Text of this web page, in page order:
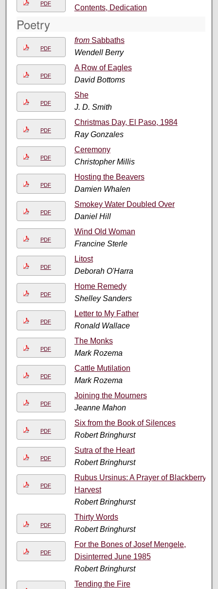
PDF
Contents, Dedication
Poetry
PDF
fromSabbaths
Wendell Berry
PDF
A Row of Eagles
David Bottoms
PDF
She
J. D. Smith
PDF
Christmas Day, El Paso, 1984
Ray Gonzales
PDF
Ceremony
Christopher Millis
PDF
Hosting the Beavers
Damien Whalen
PDF
Smokey Water Doubled Over
Daniel Hill
PDF
Wind Old Woman
Francine Sterle
PDF
Litost
Deborah O'Harra
PDF
Home Remedy
Shelley Sanders
PDF
Letter to My Father
Ronald Wallace
PDF
The Monks
Mark Rozema
PDF
Cattle Mutilation
Mark Rozema
PDF
Joining the Mourners
Jeanne Mahon
PDF
Six from the Book of Silences
Robert Bringhurst
PDF
Sutra of the Heart
Robert Bringhurst
PDF
Rubus Ursinus: A Prayer of Blackberry
Harvest
Robert Bringhurst
PDF
Thirty Words
Robert Bringhurst
PDF
For the Bones of Josef Mengele,
Disinterred June 1985
Robert Bringhurst
Tending the Fire